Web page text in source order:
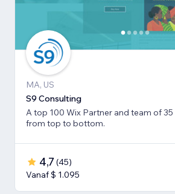
MA, US
S9 Consulting
A top 100 Wix Partner and team of
from top to bottom.
4,7 (45)
Vanaf $ 1.095